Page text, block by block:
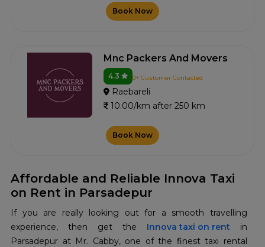
Book Now
Mnc Packers And Movers
4.3 0+ Customer Contacted
Raebareli
10.00/km after 250 km
Book Now
Affordable and Reliable Innova Taxi
on Rent in Parsadepur
If you are really looking out for a smooth travelling
experience, then get the Innova taxi on rent in
Parsadepur at Mr. Cabby, one of the finest taxi rental